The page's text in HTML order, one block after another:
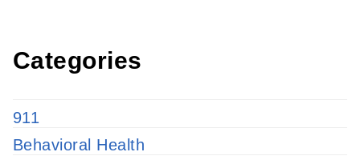
Categories
911
Behavioral Health